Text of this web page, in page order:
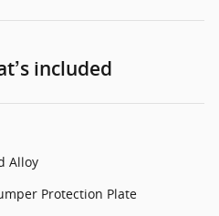
included
Alloy
Protection Plate